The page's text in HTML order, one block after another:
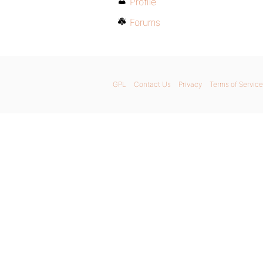
Forums
GPL Contact Us Privacy Terms of Service